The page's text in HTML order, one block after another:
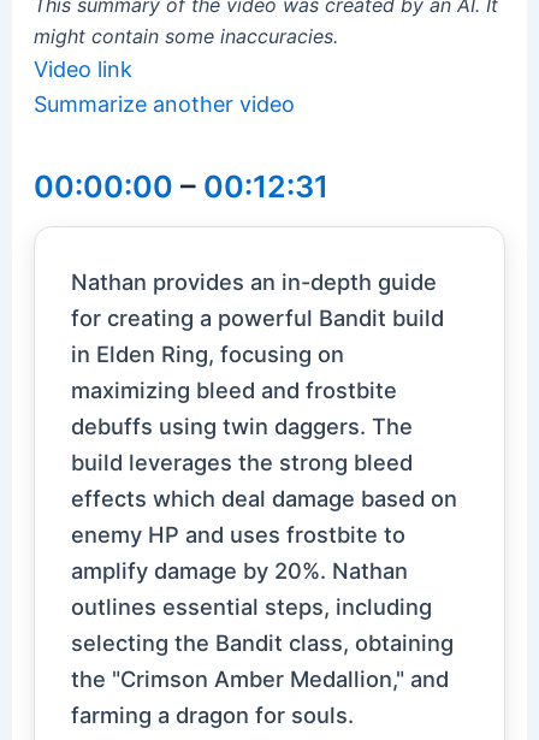
This summary of the video was created by an AI. It
might contain some inaccuracies.
Video link
Summarize another video
00:00:00 – 00:12:31
Nathan provides an in-depth guide
for creating a powerful Bandit build
in Elden Ring, focusing on
maximizing bleed and frostbite
debuffs using twin daggers. The
build leverages the strong bleed
effects which deal damage based on
enemy HP and uses frostbite to
amplify damage by 20%. Nathan
outlines essential steps, including
selecting the Bandit class, obtaining
the "Crimson Amber Medallion," and
farming a dragon for souls.